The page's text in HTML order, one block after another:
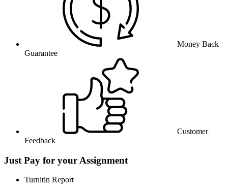
Money Back
Guarantee
Customer
Feedback
Just Pay for your Assignment
Turnitin Report